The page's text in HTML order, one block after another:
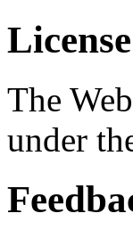
License
The
under